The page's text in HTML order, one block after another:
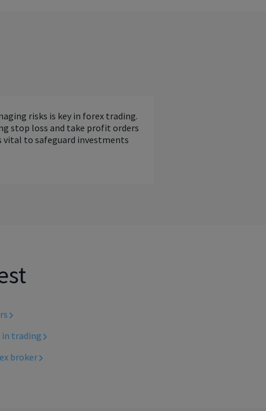
risks is key in forex trading.
stop loss and take profit orders
vital to safeguard investments
trading
broker